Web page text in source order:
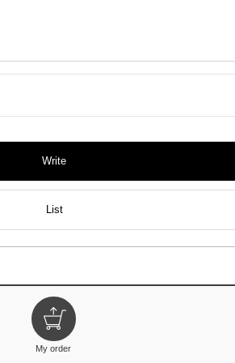
Write
List
My order